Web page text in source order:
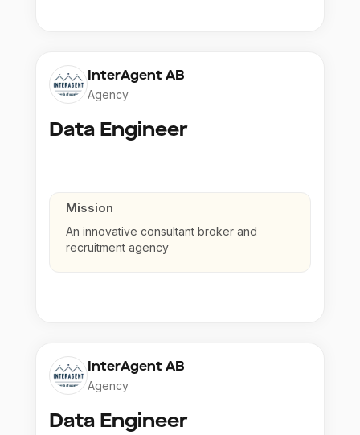
InterAgent AB
Agency
Data Engineer
Mission
An innovative consultant broker and
recruitment agency
InterAgent AB
Agency
Data Engineer